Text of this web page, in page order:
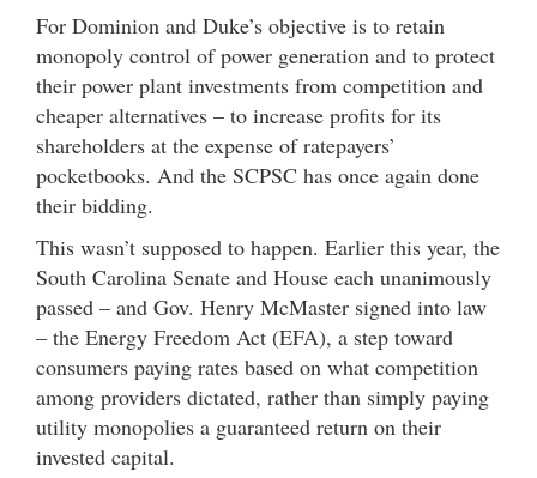
For Dominion and Duke’s objective is to retain
monopoly control of power generation and to protect
their power plant investments from competition and
cheaper alternatives – to increase profits for its
shareholders at the expense of ratepayers’
pocketbooks. And the SCPSC has once again done
their bidding.
This wasn’t supposed to happen. Earlier this year, the
South Carolina Senate and House each unanimously
passed – and Gov. Henry McMaster signed into law
– the Energy Freedom Act (EFA), a step toward
consumers paying rates based on what competition
among providers dictated, rather than simply paying
utility monopolies a guaranteed return on their
invested capital.